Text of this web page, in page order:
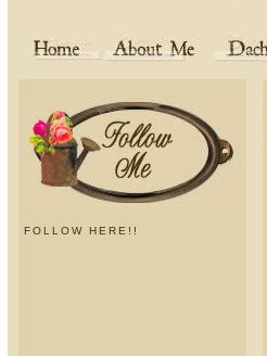
FOLLOW HERE!!